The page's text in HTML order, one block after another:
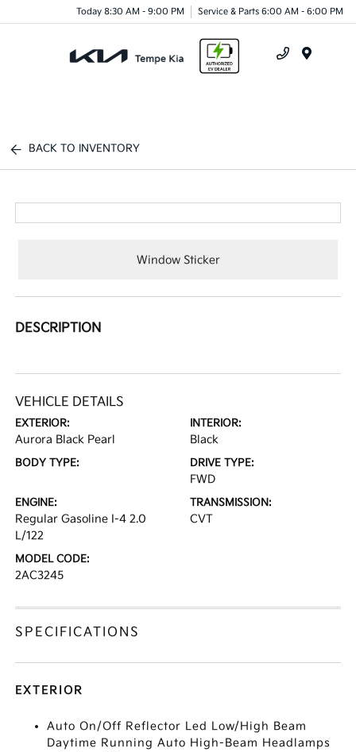
Today 8:30 AM - 9:00 PM Service & Parts 6:00 AM - 6:00 PM
BACK TO INVENTORY
Window Sticker
DESCRIPTION
VEHICLE DETAILS
EXTERIOR:
Aurora Black Pearl
INTERIOR:
Black
BODY TYPE: DRIVE TYPE:
FWD
ENGINE:
Regular Gasoline I-4 2.0
L/122
TRANSMISSION:
CVT
MODEL CODE:
2AC3245
SPECIFICATIONS
EXTERIOR
Auto On/Off Reflector Led Low/High Beam
Daytime Running Auto High-Beam Headlamps